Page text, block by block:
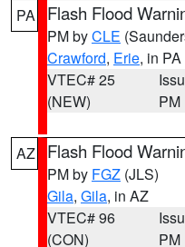
PA Flash Flood
PM byCLE
Crawford, Erie, in PA
VTEC# 25
(NEW)
PM
AZ Flash Flood
PM by FGZ (JLS)
Gila, Gila, in AZ
VTEC# 96
(CON)
PM